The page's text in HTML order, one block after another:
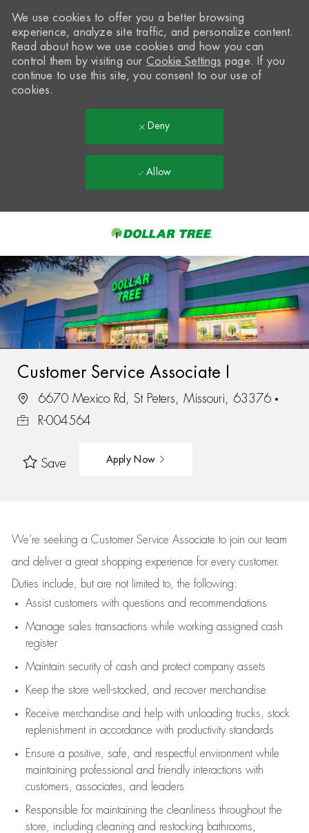
-
We use cookies to offer you a better browsing
experience, analyze site traffic, and personalize content.
Read about how we use cookies and how you can
control them by visiting our Cookie Settings page. If you
continue to use this site, you consent to our use of
cookies.
Deny
Allow
Customer Service Associate I
6670 Mexico Rd, St Peters, Missouri, 63376
R-004564
Save Apply Now
We’re seeking a Customer Service Associate to join our team
and deliver a great shopping experience for every customer.
Duties include, but are not limited to, the following:
Assistcustomers with questions and recommendations
Manage sales transactions while working assigned cash
register
Maintain security of cash and protect company assets
Keep the store well-stocked, and recover merchandise
Receive merchandise and help with unloading trucks, stock
replenishment in accordance with productivity standards
Ensure a positive, safe, and respectful environment while
maintaining professional and friendly interactions with
customers, associates, and leaders
Responsible for maintaining the cleanliness throughout the
store, including cleaning and restocking bathrooms,